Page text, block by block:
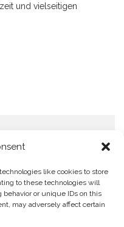
like cookies to store
to these technologies will
behavior or unique IDs on this
may adversely affect certain
und vielseitigen
Policy (EU)